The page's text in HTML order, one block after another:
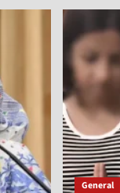
General